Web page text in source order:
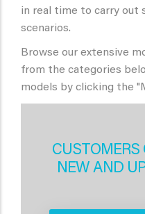
in real time to carry out
scenarios.
Browse our extensive
from the categories
models by clicking the
NEW AND